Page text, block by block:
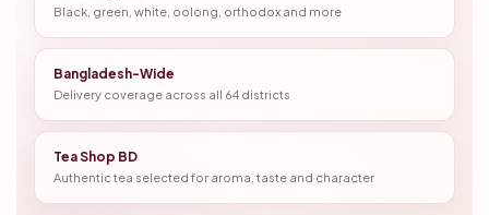
Black, green, white, oolong, orthodox and more
Bangladesh-Wide
Delivery coverage across all 64 districts
Tea Shop BD
Authentic tea selected for aroma, taste and character